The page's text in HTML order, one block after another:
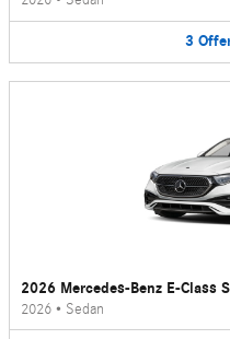
3
2026 Mercedes-Benz E-Class
2026 • Sedan